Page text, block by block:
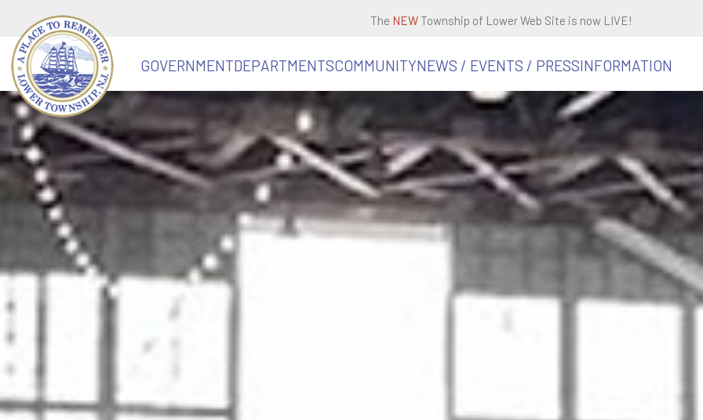
The NEW Township of Lower Web Site is now LIVE!
GOVERNMENTDEPARTMENTSCOMMUNITYNEWS / EVENTS / PRESSINFORMATION